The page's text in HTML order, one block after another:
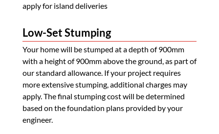
apply for island deliveries
Low-Set Stumping
Your home will be stumped at a depth of 900mm
with a height of 900mm above the ground, as part of
our standard allowance. If your project requires
more extensive stumping, additional charges may
apply. The final stumping cost will be determined
based on the foundation plans provided by your
engineer.